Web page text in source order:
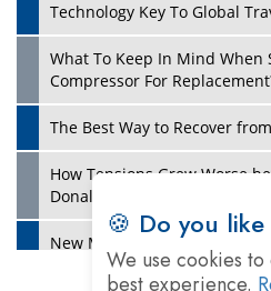
Technology Key To Global
What To Keep In Mind When
Compressor For
The Best Way to Recover
How Tensions Grew Worse
Donald Trump
New Markets, New Brands:
Different Places
🍪 Do you
We use cookies
best experience.